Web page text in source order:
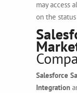
may access
on the
Salesforce
Integration